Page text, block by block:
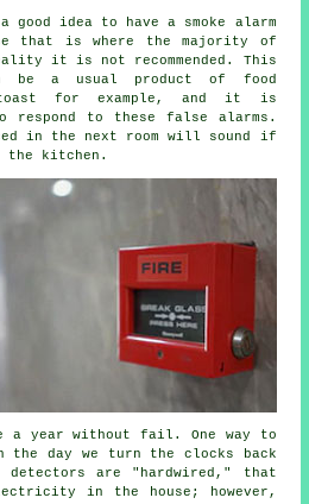
idea to have a smoke alarm
that is where the majority of
it is not recommended. This
be a usual product of food
toast for example, and it is
respond to these false alarms.
in the next room will sound if
kitchen.
a year without fail. One way to
the day we turn the clocks back
detectors are "hardwired," that
in the house; however,